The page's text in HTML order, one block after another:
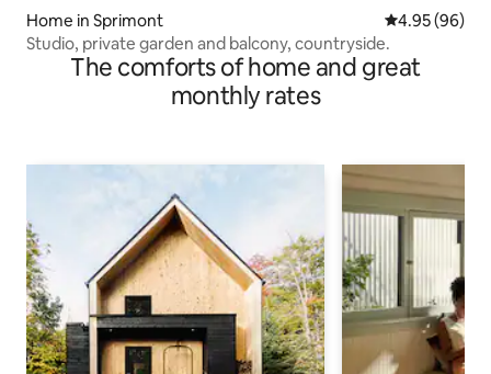
Home in Sprimont 4.95 out of 5
4.95 (96)
Studio, private garden and balcony, countryside.
The comforts of home and great
monthly rates